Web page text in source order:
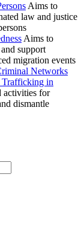
Aims to
law and justice
Aims to
support
migration events
Networks
Trafficking in
activities for
dismantle